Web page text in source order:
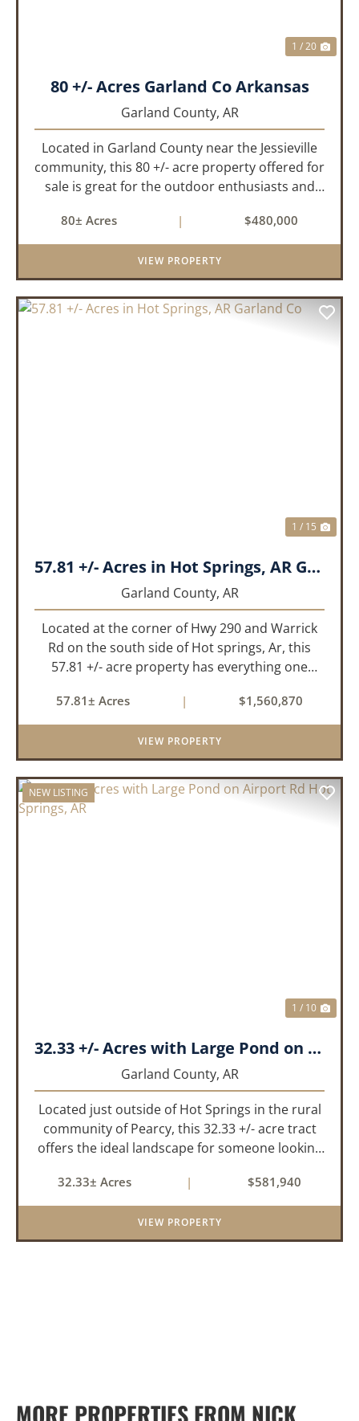
1 / 20
80 +/- Acres Garland Co Arkansas
Garland County, AR
Located in Garland County near the Jessieville
community, this 80 +/- acre property offered for
sale is great for the outdoor enthusiasts and
having privacy. The property has historically
been used for de...
80± Acres | $480,000
VIEW PROPERTY
1 / 15
57.81 +/- Acres in Hot Springs, AR Garland Co
Garland County, AR
Located at the corner of Hwy 290 and Warrick
Rd on the south side of Hot springs, Ar, this
57.81 +/- acre property has everything one
landscape has a beautiful mix of open
pasture and timberland, providing a ...
57.81± Acres | $1,560,870
VIEW PROPERTY
NEW LISTING
1 / 10
32.33 +/- Acres with Large Pond on Airport Rd Hot Springs, AR
Garland County, AR
Located just outside of Hot Springs in the rural
community of Pearcy, this 32.33 +/- acre tract
offers the ideal landscape for someone looking
an investment for the future. The mixed timber
and pasturel...
32.33± Acres | $581,940
VIEW PROPERTY
MORE PROPERTIES FROM NICK